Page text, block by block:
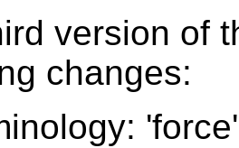
version of
changes: